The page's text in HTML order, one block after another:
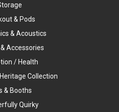
& Pods
& Acoustics
Accessories
/ Health
Collection
& Booths
Quirky